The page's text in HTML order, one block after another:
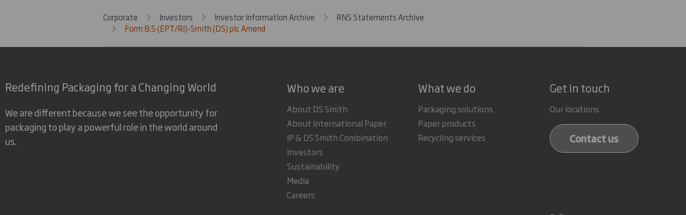
Corporate Investors Investor Information Archive
RNS Statements Archive
Form 8.5 (EPT/RI)-Smith (DS) plc Amend
Redefining Packaging for a Changing World
We are different because we see the opportunity for
packaging to play a powerful role in the world around
us.
Who we are
About DS Smith
About International Paper
IP & DS Smith Combination
Investors
Sustainability
Media
Careers
What we do
Packaging solutions
Paper products
Recycling services
Get in touch
Our locations
Contact us